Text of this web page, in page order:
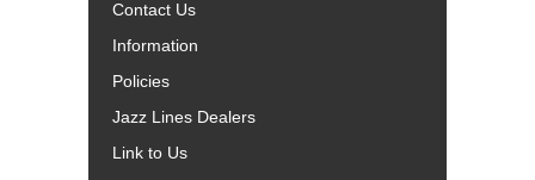
Contact Us
Information
Policies
Jazz Lines Dealers
Link to Us